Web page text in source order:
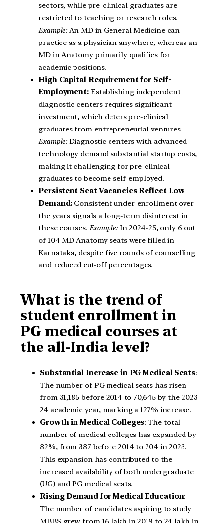
sectors, while pre-clinical graduates are
restricted to teaching or research roles.
Example: An MD in General Medicine can
practice as a physician anywhere, whereas an
MD in Anatomy primarily qualifies for
academic positions.
High Capital Requirement for Self-
Employment: Establishing independent
diagnostic centers requires significant
investment, which deters pre-clinical
graduates from entrepreneurial ventures.
Example: Diagnostic centers with advanced
technology demand substantial startup costs,
making it challenging for pre-clinical
graduates to become self-employed.
Persistent Seat Vacancies Reflect Low
Demand: Consistent under-enrollment over
the years signals a long-term disinterest in
these courses. Example:In 2024-25, only 6 out
of 104 MD Anatomy seats were filled in
Karnataka, despite five rounds of counselling
and reduced cut-off percentages.
What is the trend of
student enrollment in
PG medical courses at
the all-India level?
Substantial Increase in PG Medical Seats:
The number of PG medical seats has risen
from 31,185 before 2014 to 70,645 by the 2023-
24 academic year, marking a 127% increase.
Growth in Medical Colleges: The total
number of medical colleges has expanded by
82%, from 387 before 2014 to 704 in 2023.
This expansion has contributed to the
increased availability of both undergraduate
(UG) and PG medical seats.
Rising Demand for Medical Education:
The number of candidates aspiring to study
MBBS grew from 16 lakh in 2019 to 24 lakh in